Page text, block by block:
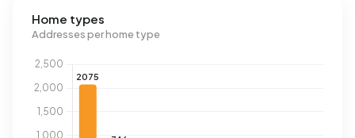
Home types
Addresses per home type